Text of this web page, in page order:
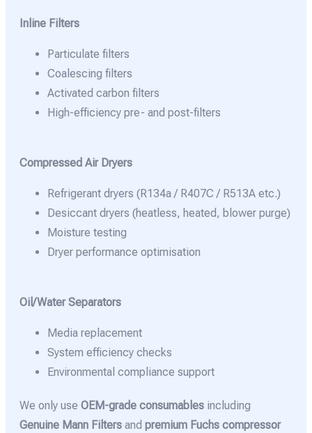
Inline Filters
Particulate filters
Coalescing filters
Activated carbon filters
High-efficiency pre- and post-filters
Compressed Air Dryers
Refrigerant dryers (R134a / R407C / R513A etc.)
Desiccant dryers (heatless, heated, blower purge)
Moisture testing
Dryer performance optimisation
Oil/Water Separators
Media replacement
System efficiency checks
Environmental compliance support
We only use OEM-grade consumables including
Genuine Mann Filters and premium Fuchs compressor